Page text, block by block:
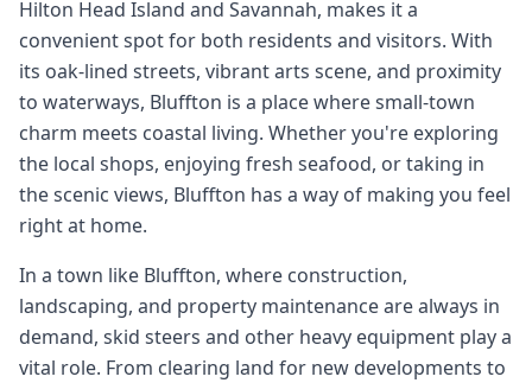
Hilton Head Island and Savannah, makes it a
convenient spot for both residents and visitors. With
its oak-lined streets, vibrant arts scene, and proximity
to waterways, Bluffton is a place where small-town
charm meets coastal living. Whether you're exploring
the local shops, enjoying fresh seafood, or taking in
the scenic views, Bluffton has a way of making you feel
right at home.
In a town like Bluffton, where construction,
landscaping, and property maintenance are always in
demand, skid steers and other heavy equipment play a
vital role. From clearing land for new developments to